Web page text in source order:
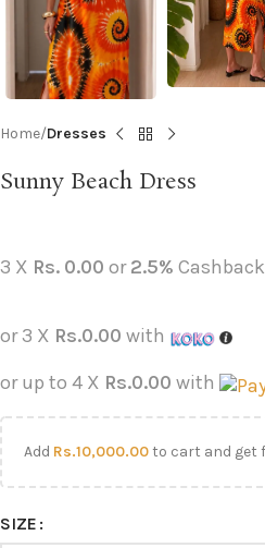
Home Dresses
Sunny Beach Dress
3 X Rs. 0.00 or2.5%
or 3 X Rs.0.00 with
or up to 4 X Rs.0.00 with
Add Rs.10,000.00to cart and get
SIZE